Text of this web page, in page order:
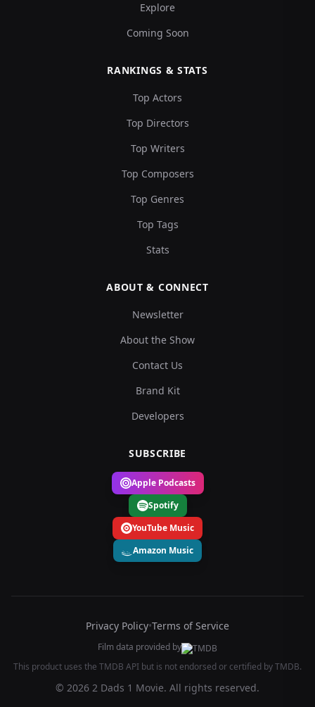
Explore
Coming Soon
RANKINGS & STATS
Top Actors
Top Directors
Top Writers
Top Composers
Top Genres
Top Tags
Stats
ABOUT & CONNECT
Newsletter
About the Show
Contact Us
Brand Kit
Developers
SUBSCRIBE
Apple Podcasts
Spotify
YouTube Music
Amazon Music
Privacy Policy•Terms of Service
Film data provided by
This product uses the TMDB API but is not endorsed or certified by TMDB.
© 2026 2 Dads 1 Movie. All rights reserved.